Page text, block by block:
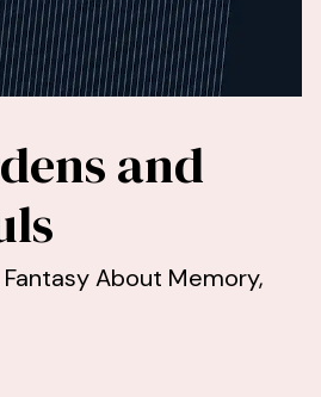
and
About Memory,